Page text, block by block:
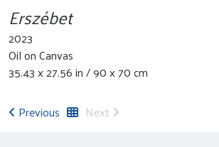
Erszébet
2023
Oil on Canvas
35.43 x 27.56 in / 90 x 70 cm
Previous
Next